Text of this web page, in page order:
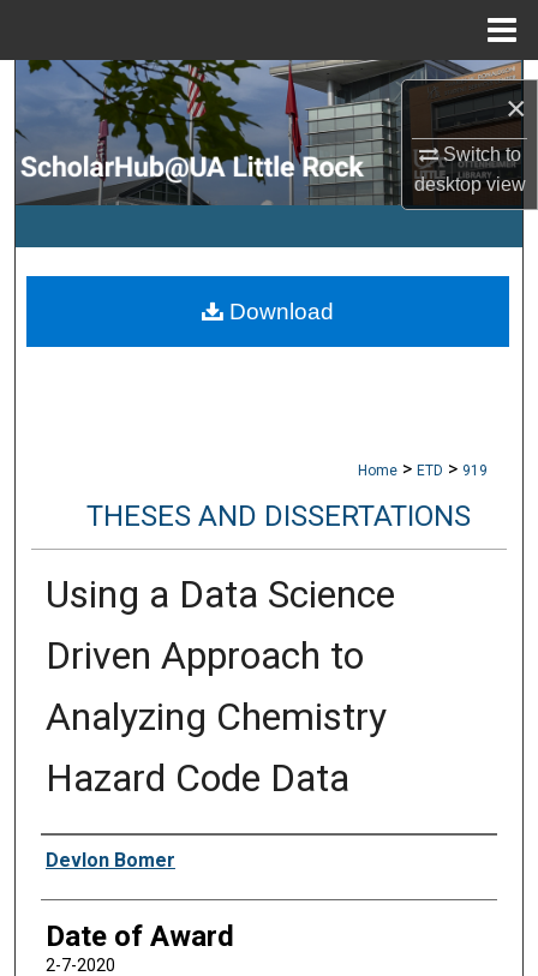
×
Switch to
desktopview
Search
Browse Collections
My Account
Digital Commons Network™
Home > ETD > 919
THESES AND DISSERTATIONS
Using a Data Science
Driven Approach to
Analyzing Chemistry
Hazard Code Data
Author
Devlon Bomer
Date of Award
2-7-2020
Download